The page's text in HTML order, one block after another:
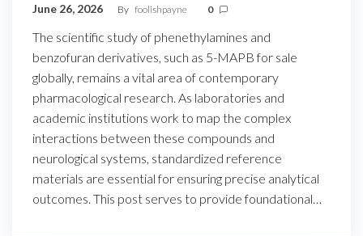
June 26, 2026 By foolishpayne 0
The scientific study of phenethylamines and
benzofuran derivatives, such as 5-MAPB for sale
globally, remains a vital area of contemporary
pharmacological research. As laboratories and
academic institutions work to map the complex
interactions between these compounds and
neurological systems, standardized reference
materials are essential for ensuring precise analytical
outcomes. This post serves to provide foundational…